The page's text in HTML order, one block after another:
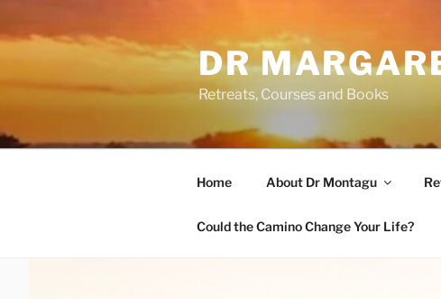
to
DR
Retreats, Courses and Books
Home About Dr Montagu
Could the Camino Change Your Life?